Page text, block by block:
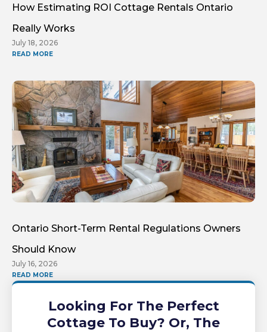
How Estimating ROI Cottage Rentals Ontario
Really Works
July 18, 2026
READ MORE
Ontario Short-Term Rental Regulations Owners
Should Know
July 16, 2026
READ MORE
Looking For The Perfect
Cottage To Buy? Or, The